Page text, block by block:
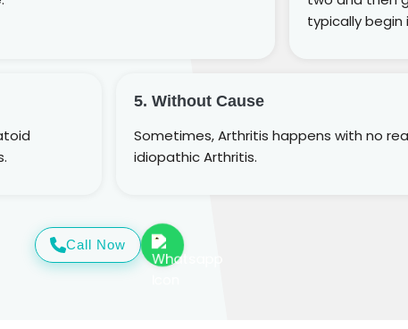
typically begin
5. Without Cause
Sometimes, Arthritis happens with no
idiopathic Arthritis.
Call Now